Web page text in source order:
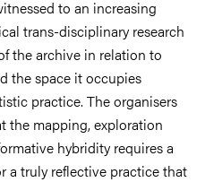
to an increasing
trans-disciplinary research
the archive in relation to
the space it occupies
practice. The organisers
the mapping, exploration
hybridity requires a
a truly reflective practice that